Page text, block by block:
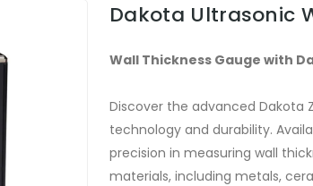
Dakota Ultrasonic
Wall Thickness Gauge with
Discover the advanced Dakota
technology and durability.
precision in measuring wall
materials, including metals,